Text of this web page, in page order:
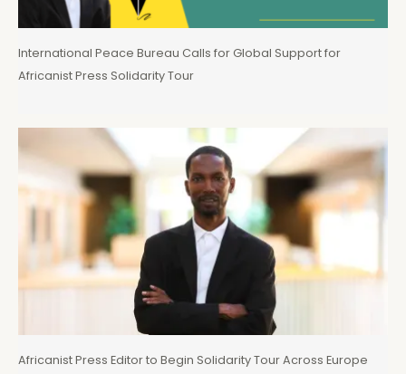
International Peace Bureau Calls for Global Support for
Africanist Press Solidarity Tour
Africanist Press Editor to Begin Solidarity Tour Across Europe